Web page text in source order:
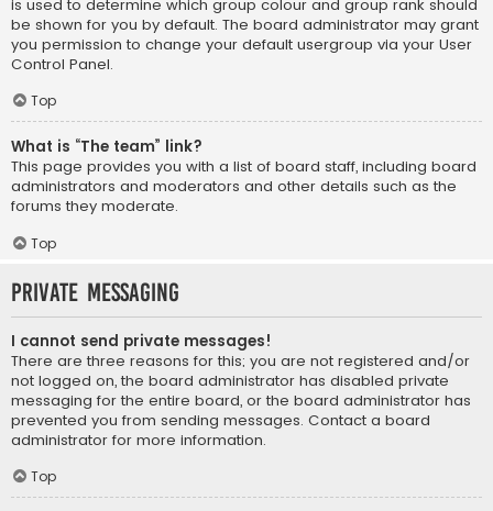
is used to determine which group colour and group rank should
be shown for you by default. The board administrator may grant
you permission to change your default usergroup via your User
Control Panel.
Top
What is “The team” link?
This page provides you with a list of board staff, including board
administrators and moderators and other details such as the
forums they moderate.
Top
Private Messaging
I cannot send private messages!
There are three reasons for this; you are not registered and/or
not logged on, the board administrator has disabled private
messaging for the entire board, or the board administrator has
prevented you from sending messages. Contact a board
administrator for more information.
Top